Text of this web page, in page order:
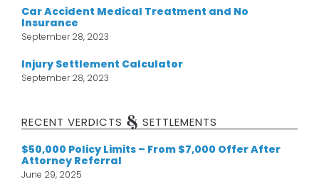
Car Accident Medical Treatment and No
Insurance
September 28, 2023
Injury Settlement Calculator
September 28, 2023
RECENT VERDICTS & SETTLEMENTS
$50,000 Policy Limits – From $7,000 Offer After
Attorney Referral
June 29, 2025